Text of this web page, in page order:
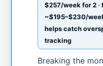
$257/week for 2
~$195–$230/
helps catch
tracking
Breaking the